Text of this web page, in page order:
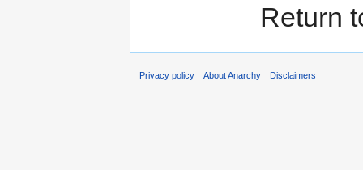
Return
Privacy policy About Anarchy Disclaimers